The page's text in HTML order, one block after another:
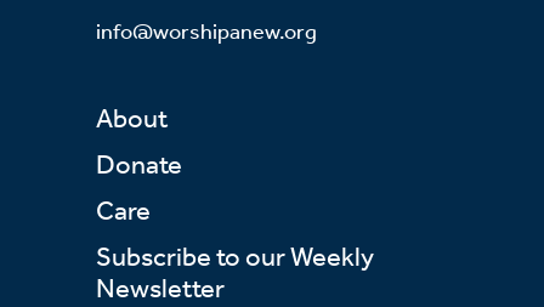
info@worshipanew.org
About
Donate
Care
Subscribe to our Weekly
Newsletter